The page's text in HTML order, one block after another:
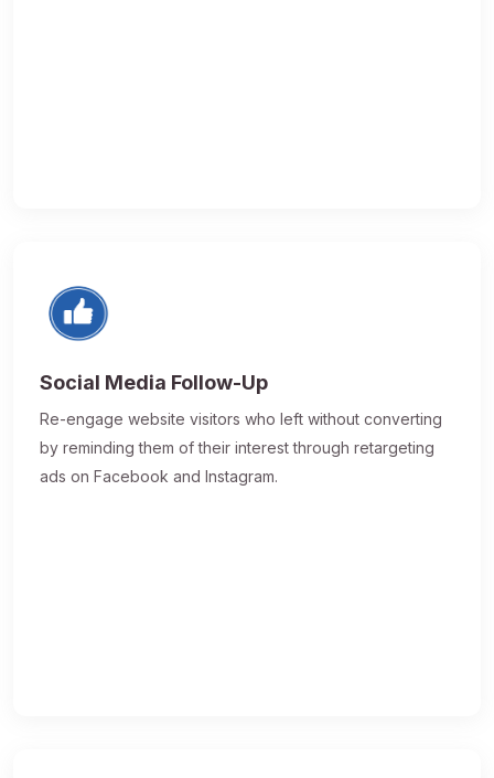
Social Media Follow-Up
Re-engage website visitors who left without converting
by reminding them of their interest through retargeting
ads on Facebook and Instagram.